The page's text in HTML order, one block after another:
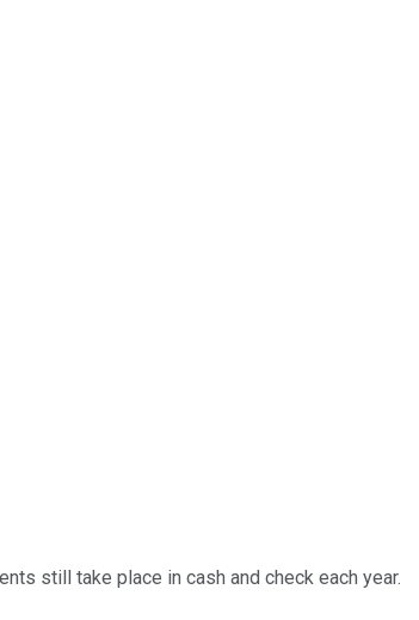
still take place in cash and check each year.